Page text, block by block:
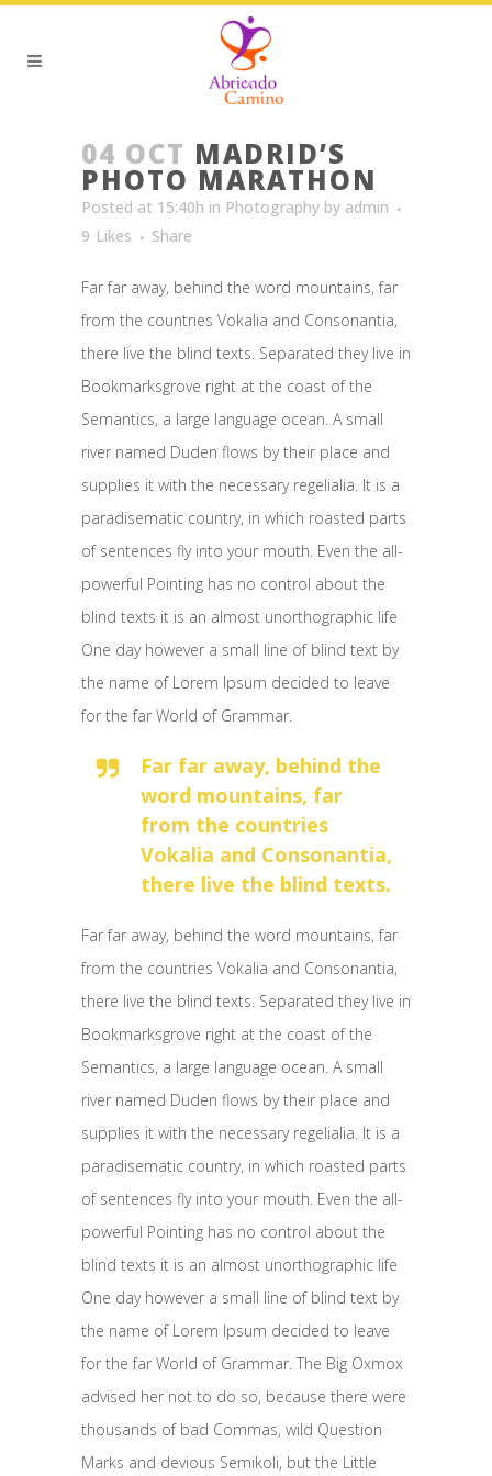
04 OCT MADRID’S
PHOTO MARATHON
Posted at 15:40h in Photography by admin
9 Likes Share
Far far away, behind the word mountains, far
from the countries Vokalia and Consonantia,
there live the blind texts. Separated they live in
Bookmarksgrove right at the coast of the
Semantics, a large language ocean. A small
river named Duden flows by their place and
supplies it with the necessary regelialia. It is a
paradisematic country, in which roasted parts
of sentences fly into your mouth. Even the all-
powerful Pointing has no control about the
blind texts it is an almost unorthographic life
One day however a small line of blind text by
the name of Lorem Ipsum decided to leave
for the far World of Grammar.
Far far away, behind the
word mountains, far
from the countries
Vokalia and Consonantia,
there live the blind texts.
Far far away, behind the word mountains, far
from the countries Vokalia and Consonantia,
there live the blind texts. Separated they live in
Bookmarksgrove right at the coast of the
Semantics, a large language ocean. A small
river named Duden flows by their place and
supplies it with the necessary regelialia. It is a
paradisematic country, in which roasted parts
of sentences fly into your mouth. Even the all-
powerful Pointing has no control about the
blind texts it is an almost unorthographic life
One day however a small line of blind text by
the name of Lorem Ipsum decided to leave
for the far World of Grammar. The Big Oxmox
advised her not to do so, because there were
thousands of bad Commas, wild Question
Marks and devious Semikoli, but the Little